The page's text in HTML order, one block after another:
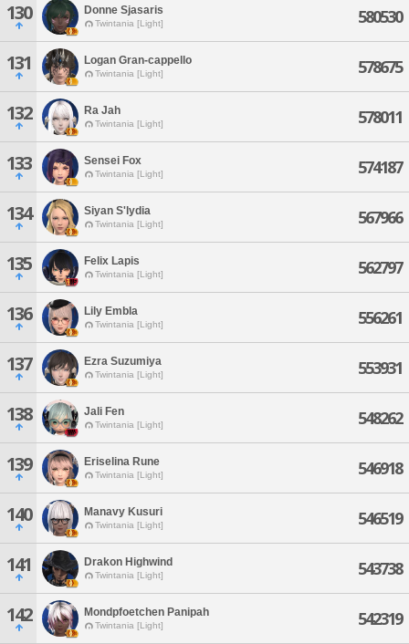
130 Donne Sjasaris
Twintania [Light] 580530
131 Logan Gran-cappello
Twintania [Light] 578675
132 Ra Jah
Twintania [Light] 578011
133 Sensei Fox
Twintania [Light] 574187
134 Siyan S'lydia
Twintania [Light] 567966
135 Felix Lapis
Twintania [Light] 562797
136 Lily Embla
Twintania [Light] 556261
137 Ezra Suzumiya
Twintania [Light] 553931
138 Jali Fen
Twintania [Light] 548262
139 Eriselina Rune
Twintania [Light] 546918
140 Manavy Kusuri
Twintania [Light] 546519
141 Drakon Highwind
Twintania [Light] 543738
142 Mondpfoetchen Panipah
Twintania [Light] 542319